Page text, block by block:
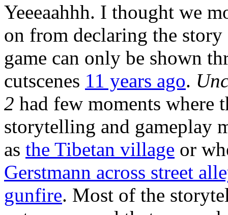
Yeeeaahhh. I thought we
on from declaring the story
game can only be shown
cutscenes 11 years ago.
2 had few moments where
storytelling and gameplay
as the Tibetan village or
Gerstmann across street
gunfire. Most of the